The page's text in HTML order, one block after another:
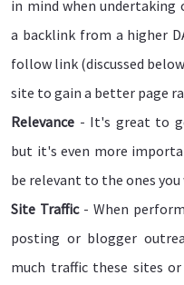
in mind when undertaking
a backlink from a higher
follow link (discussed
site to gain a better page
Relevance - It's great to
but it's even more
be relevant to the ones
Site Traffic- When
posting or blogger
much traffic these sites